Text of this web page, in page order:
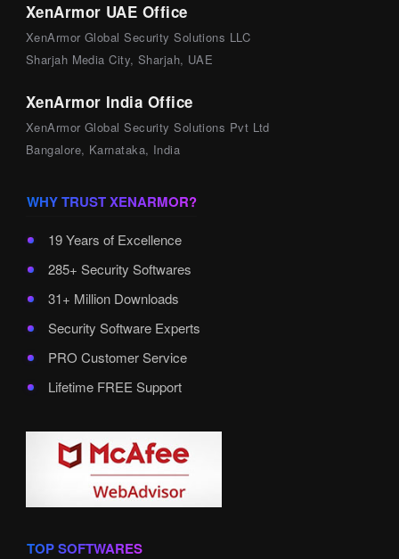
XenArmor UAE Office
XenArmor Global Security Solutions LLC
Sharjah Media City, Sharjah, UAE
XenArmor India Office
XenArmor Global Security Solutions Pvt Ltd
Bangalore, Karnataka, India
WHY TRUST XENARMOR?
19 Years of Excellence
285+ Security Softwares
31+ Million Downloads
Security Software Experts
PRO Customer Service
Lifetime FREE Support
TOP SOFTWARES